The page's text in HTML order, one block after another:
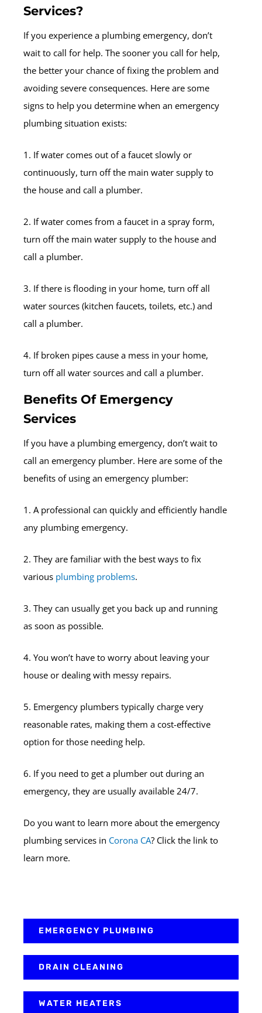
Services?
If you experience a plumbing emergency, don’t
wait to call for help. The sooner you call for help,
the better your chance of fixing the problem and
avoiding severe consequences. Here are some
signs to help you determine when an emergency
plumbing situation exists:
1. If water comes out of a faucet slowly or
continuously, turn off the main water supply to
the house and call a plumber.
2. If water comes from a faucet in a spray form,
turn off the main water supply to the house and
call a plumber.
3. If there is flooding in your home, turn off all
water sources (kitchen faucets, toilets, etc.) and
call a plumber.
4. If broken pipes cause a mess in your home,
turn off all water sources and call a plumber.
Benefits Of Emergency
Services
If you have a plumbing emergency, don’t wait to
call an emergency plumber. Here are some of the
benefits of using an emergency plumber:
1. A professional can quickly and efficiently handle
any plumbing emergency.
2. They are familiar with the best ways to fix
various plumbing problems.
3. They can usually get you back up and running
as soon as possible.
4. You won’t have to worry about leaving your
house or dealing with messy repairs.
5. Emergency plumbers typically charge very
reasonable rates, making them a cost-effective
option for those needing help.
6. If you need to get a plumber out during an
emergency, they are usually available 24/7.
Do you want to learn more about the emergency
plumbing services in Corona CA? Click the link to
learn more.
EMERGENCY PLUMBING
DRAIN CLEANING
WATER HEATERS